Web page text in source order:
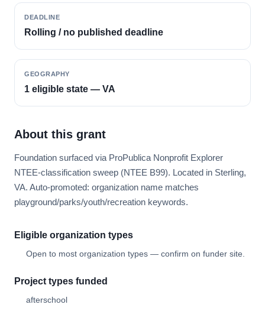
DEADLINE
Rolling / no published deadline
GEOGRAPHY
1 eligible state — VA
About this grant
Foundation surfaced via ProPublica Nonprofit Explorer
NTEE-classification sweep (NTEE B99). Located in Sterling,
VA. Auto-promoted: organization name matches
playground/parks/youth/recreation keywords.
Eligible organization types
Open to most organization types — confirm on funder site.
Project types funded
afterschool